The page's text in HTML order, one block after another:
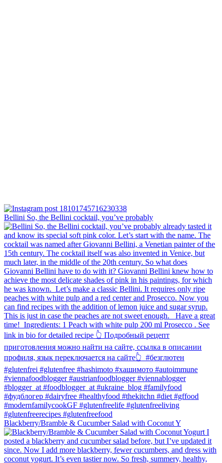
Bellini⁠ So, the Bellini cocktail, you’ve probably
Blackberry/Bramble & Cucumber Salad with Coconut Y